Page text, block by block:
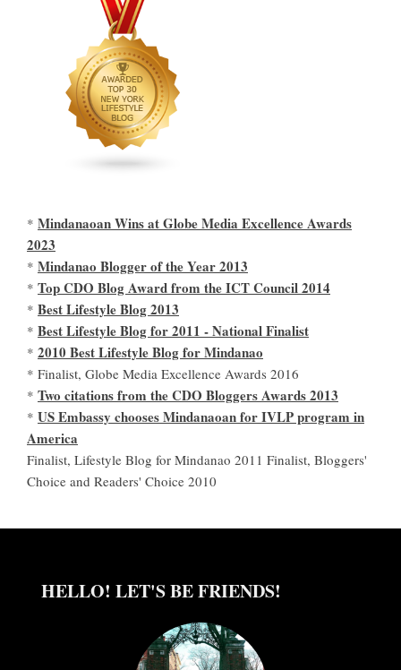
* Mindanaoan Wins at Globe Media Excellence Awards
2023
* Mindanao Blogger of the Year 2013
* Top CDO Blog Award from the ICT Council 2014
* Best Lifestyle Blog 2013
* Best Lifestyle Blog for 2011 - National Finalist
* 2010 Best Lifestyle Blog for Mindanao
* Finalist, Globe Media Excellence Awards 2016
* Two citations from the CDO Bloggers Awards 2013
* US Embassy chooses Mindanaoan for IVLP program in
America
Finalist, Lifestyle Blog for Mindanao 2011 Finalist, Bloggers'
Choice and Readers' Choice 2010
HELLO! LET'S BE FRIENDS!